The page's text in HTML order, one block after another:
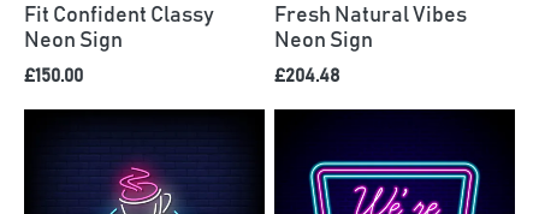
Fit Confident Classy
Neon Sign
£150.00
Fresh Natural Vibes
Neon Sign
£204.48